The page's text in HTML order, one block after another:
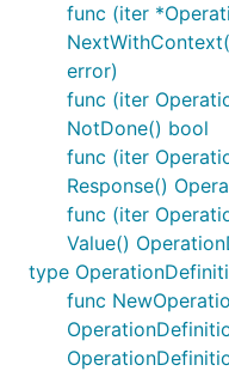
func (iter
error)
func (iter
NotDone() bool
func (iter
Response()
func (iter
Value()
type
func